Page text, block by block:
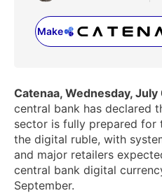
Make
Catenaa, Wednesday,
central bank has declared
sector is fully prepared
the digital ruble, with
and major retailers
central bank digital
September.